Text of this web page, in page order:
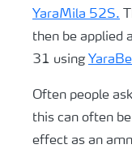
YaraMila 52S.
then be applied
31 using
Often people
this can often
effect as an